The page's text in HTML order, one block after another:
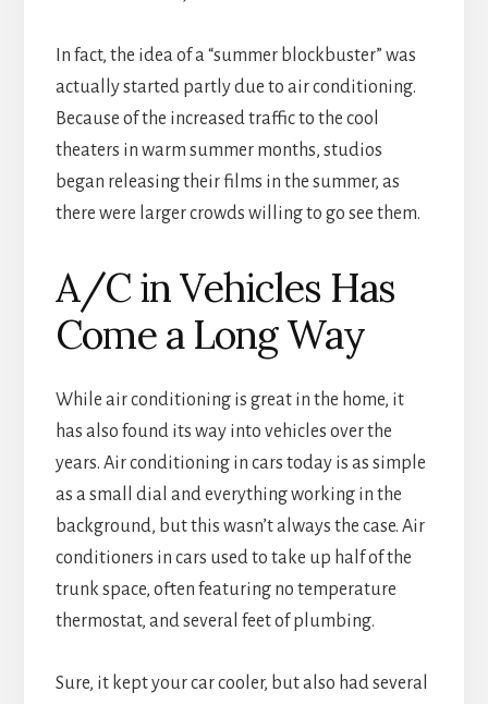
In fact, the idea of a “summer blockbuster” was
actually started partly due to air conditioning.
Because of the increased traffic to the cool
theaters in warm summer months, studios
began releasing their films in the summer, as
there were larger crowds willing to go see them.
A/C in Vehicles Has
Come a Long Way
While air conditioning is great in the home, it
has also found its way into vehicles over the
years. Air conditioning in cars today is as simple
as a small dial and everything working in the
background, but this wasn’t always the case. Air
conditioners in cars used to take up half of the
trunk space, often featuring no temperature
thermostat, and several feet of plumbing.
Sure, it kept your car cooler, but also had several